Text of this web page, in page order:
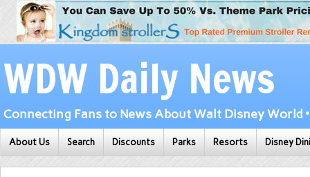
WDW Daily News
Connecting Fans to News About Walt Disney World
About Us Search Discounts Parks Resorts Disney